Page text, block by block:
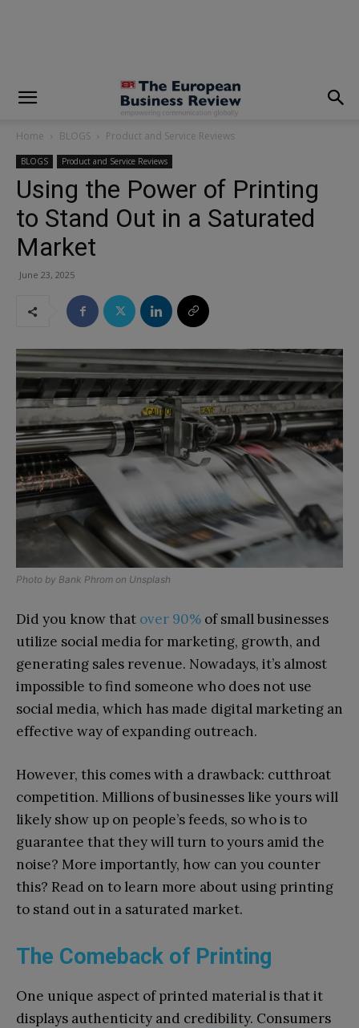
Home BLOGS Product and Service Reviews
BLOGS Product and Service Reviews
Using the Power of Printing
to Stand Out in a Saturated
Market
June 23, 2025
Photo by Bank Phrom on Unsplash
Did you know that over 90% of small businesses
utilize social media for marketing, growth, and
generating sales revenue. Nowadays, it’s almost
impossible to find someone who does not use
social media, which has made digital marketing an
effective way of expanding outreach.
However, this comes with a drawback: cutthroat
competition. Millions of businesses like yours will
likely show up on people’s feeds, so who is to
guarantee that they will turn to yours amid the
noise? More importantly, how can you counter
this? Read on to learn more about using printing
to stand out in a saturated market.
The Comeback of Printing
One unique aspect of printed material is that it
displays authenticity and credibility. Consumers